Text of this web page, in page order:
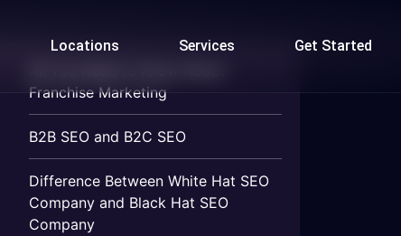
Locations Services Get Started
Franchise Marketing
B2B SEO and B2C SEO
Difference Between White Hat SEO
Company and Black Hat SEO
Company